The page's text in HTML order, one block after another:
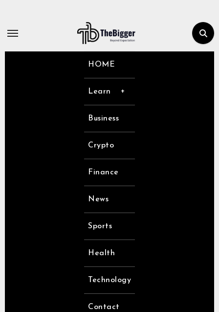
content
HOME
Learn
Business
Crypto
Finance
News
Sports
Health
Technology
Contact